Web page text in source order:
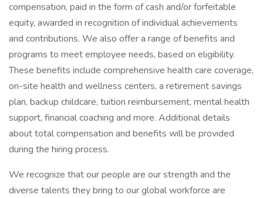
compensation, paid in the form of cash and/or forfeitable
equity, awarded in recognition of individual achievements
and contributions. We also offer a range of benefits and
programs to meet employee needs, based on eligibility.
These benefits include comprehensive health care coverage,
on-site health and wellness centers, a retirement savings
plan, backup childcare, tuition reimbursement, mental health
support, financial coaching and more. Additional details
about total compensation and benefits will be provided
during the hiring process.
We recognize that our people are our strength and the
diverse talents they bring to our global workforce are